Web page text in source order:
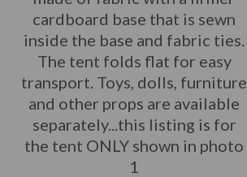
cardboard base that is sewn
inside the base and fabric ties.
The tent folds flat for easy
transport. Toys, dolls, furniture
and other props are available
separately...this listing is for
the tent ONLY shown in photo
1